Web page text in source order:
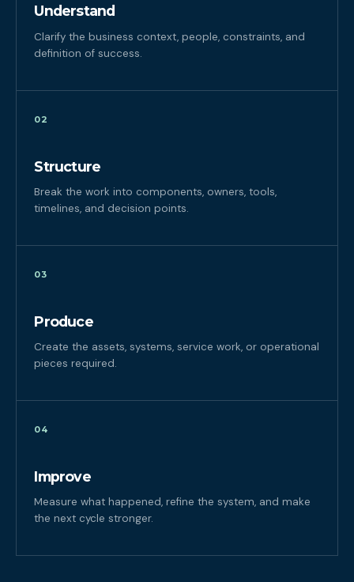
Understand
Clarify the business context, people, constraints, and
definition of success.
02
Structure
Break the work into components, owners, tools,
timelines, and decision points.
03
Produce
Create the assets, systems, service work, or operational
pieces required.
04
Improve
Measure what happened, refine the system, and make
the next cycle stronger.